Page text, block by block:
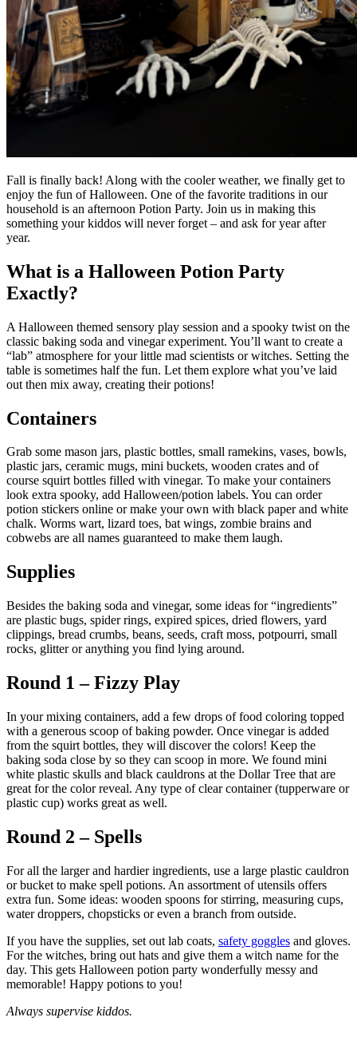
Fall is finally back! Along with the cooler weather, we finally get to
enjoy the fun of Halloween. One of the favorite traditions in our
household is an afternoon Potion Party. Join us in making this
something your kiddos will never forget – and ask for year after
year.
What is a Halloween Potion Party
Exactly?
A Halloween themed sensory play session and a spooky twist on the
classic baking soda and vinegar experiment. You’ll want to create a
“lab” atmosphere for your little mad scientists or witches. Setting the
table is sometimes half the fun. Let them explore what you’ve laid
out then mix away, creating their potions!
Containers
Grab some mason jars, plastic bottles, small ramekins, vases, bowls,
plastic jars, ceramic mugs, mini buckets, wooden crates and of
course squirt bottles filled with vinegar. To make your containers
look extra spooky, add Halloween/potion labels. You can order
potion stickers online or make your own with black paper and white
chalk. Worms wart, lizard toes, bat wings, zombie brains and
cobwebs are all names guaranteed to make them laugh.
Supplies
Besides the baking soda and vinegar, some ideas for “ingredients”
are plastic bugs, spider rings, expired spices, dried flowers, yard
clippings, bread crumbs, beans, seeds, craft moss, potpourri, small
rocks, glitter or anything you find lying around.
Round 1 – Fizzy Play
In your mixing containers, add a few drops of food coloring topped
with a generous scoop of baking powder. Once vinegar is added
from the squirt bottles, they will discover the colors! Keep the
baking soda close by so they can scoop in more. We found mini
white plastic skulls and black cauldrons at the Dollar Tree that are
great for the color reveal. Any type of clear container (tupperware or
plastic cup) works great as well.
Round 2 – Spells
For all the larger and hardier ingredients, use a large plastic cauldron
or bucket to make spell potions. An assortment of utensils offers
extra fun. Some ideas: wooden spoons for stirring, measuring cups,
water droppers, chopsticks or even a branch from outside.
If you have the supplies, set out lab coats, safety gogglesand gloves.
For the witches, bring out hats and give them a witch name for the
day. This gets Halloween potion party wonderfully messy and
memorable! Happy potions to you!
Always supervise kiddos.